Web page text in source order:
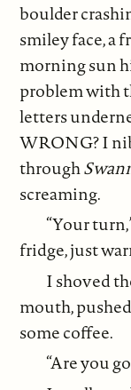
boulder
smiley face, a
morning sun
problem with
letters
WRONG? I
through
screaming.
“Your
fridge, just
I shoved
mouth,
some coffee.
“Are you